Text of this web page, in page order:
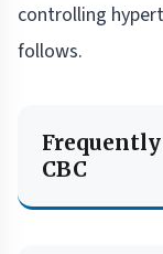
controlling
follows.
CBC